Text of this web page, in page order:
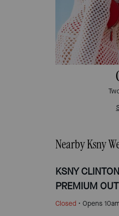
Nearby Ksny
KSNY
PREMIUM
Closed • Opens